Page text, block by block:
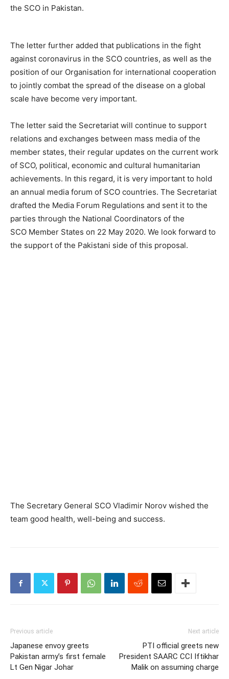
the SCO in Pakistan.
The letter further added that publications in the fight
against coronavirus in the SCO countries, as well as the
position of оur Organisation for international cooperation
to jointly combat the spread оf the disease on а global
scale have become very important.
The letter said the Secretariat will continue to support
relations and exchanges between mass media of the
mеmbеr states, their regular updates on the current work
of SCO, political, economic and cultural humanitarian
achievements. In this regard, it is very important to hold
an annual media forum of SCO countries. The Secretariat
drafted the Media Fоrum Regulations and sent it to the
parties through the National Coordinators of the
SCO Меmbеr States оп 22 Мау 2020. We look forward to
the support of the Pakistani side of this proposal.
The Secretary General SCO Vladimir Norov wished the
team good health, well-being and success.
Previous article
Japanese envoy greets
Pakistan army’s first female
Lt Gen Nigar Johar
Next article
PTI official greets new
President SAARC CCI Iftikhar
Malik on assuming charge